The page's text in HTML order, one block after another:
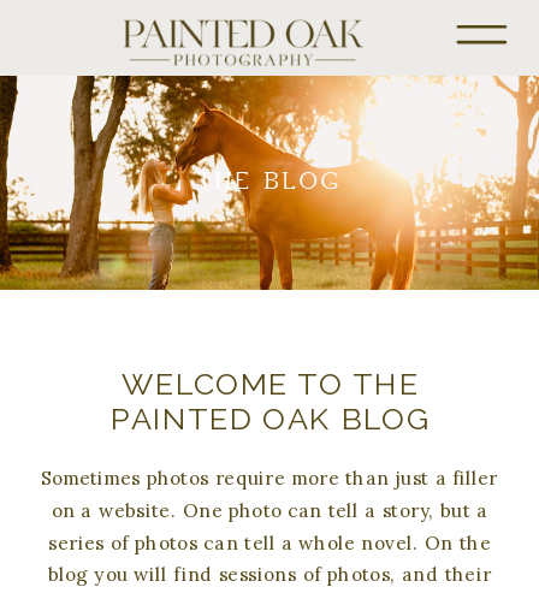
THE BLOG
Sometimes photos require more than just a filler
on a website. One photo can tell a story, but a
series of photos can tell a whole novel. On the
blog you will find sessions of photos, and their
WELCOME TO THE
PAINTED OAK BLOG